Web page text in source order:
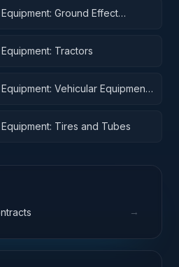
Ground Effect
Tractors
Vehicular Equipment
Tires and Tubes
→